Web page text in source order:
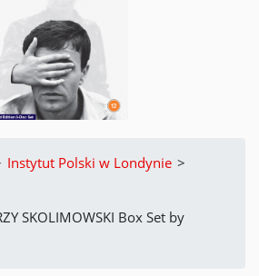
Instytut Polski w Londynie >
SKOLIMOWSKI Box Set by